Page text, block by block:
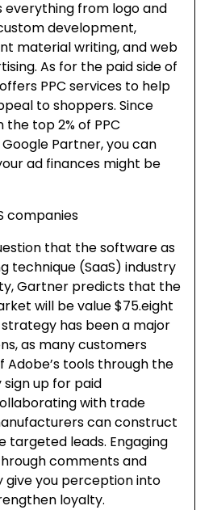
everything from logo and
development,
material writing, and web
As for the paid side of
PPC services to help
to shoppers. Since
the top 2% of PPC
Partner, you can
ad finances might be
companies
that the software as
technique (SaaS) industry
Gartner predicts that the
will be value $75.eight
strategy has been a major
as many customers
tools through the
up for paid
with trade
can construct
targeted leads. Engaging
comments and
give you perception into
loyalty.